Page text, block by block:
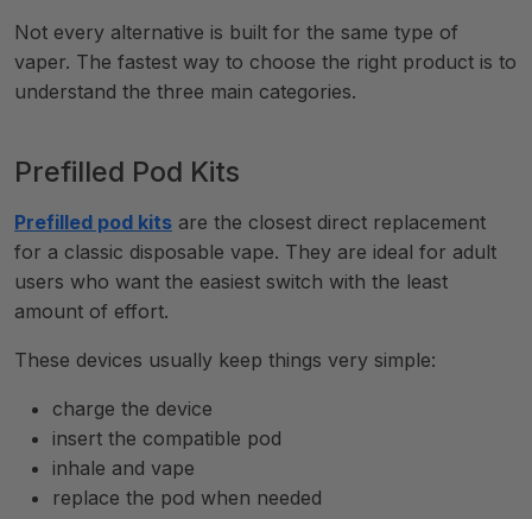
Not every alternative is built for the same type of
vaper. The fastest way to choose the right product is to
understand the three main categories.
Prefilled Pod Kits
Prefilled pod kits are the closest direct replacement
for a classic disposable vape. They are ideal for adult
users who want the easiest switch with the least
amount of effort.
These devices usually keep things very simple:
charge the device
insert the compatible pod
inhale and vape
replace the pod when needed